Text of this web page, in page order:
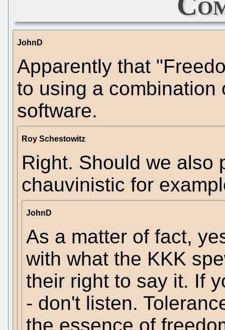
JohnD
Apparently that
to using a combination
software.
Roy Schestowitz
Right. Should we also
chauvinistic for
JohnD
As a matter of fact,
with what the KKK
their right to say it. If
- don't listen.
the essence of